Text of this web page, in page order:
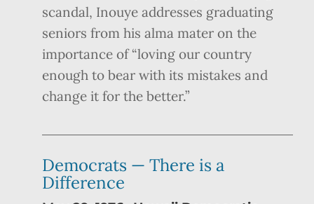
scandal, Inouye addresses graduating
seniors from his alma mater on the
importance of “loving our country
enough to bear with its mistakes and
change it for the better.”
Democrats — There is a
Difference